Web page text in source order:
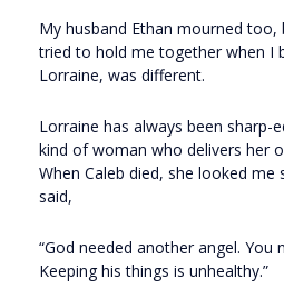
My husband Ethan mourned too,
tried to hold me together when I
Lorraine, was different.
Lorraine has always been sharp-
kind of woman who delivers her
When Caleb died, she looked me
said,
“God needed another angel. You
Keeping his things is unhealthy.”